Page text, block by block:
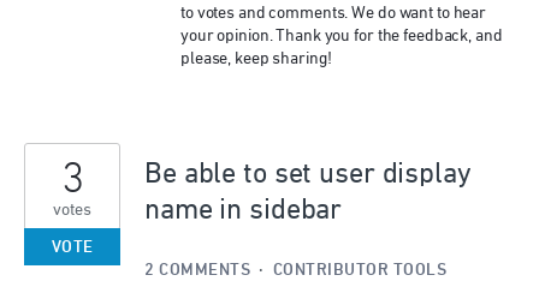
to votes and comments. We do want to hear
your opinion. Thank you for the feedback, and
please, keep sharing!
Be able to set user display
name in sidebar
3
votes
VOTE
2 COMMENTS · CONTRIBUTOR TOOLS